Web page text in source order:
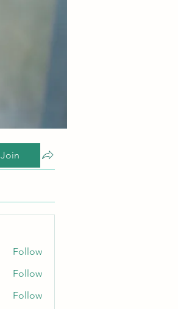
Join
Follow
Follow
Follow